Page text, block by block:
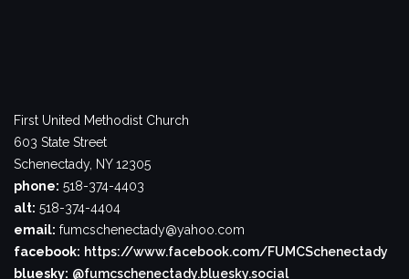
First United Methodist Church
603 State Street
Schenectady, NY 12305
phone: 518-374-4403
alt: 518-374-4404
email: fumcschenectady@yahoo.com
facebook: https://www.facebook.com/FUMCSchenectady
bluesky: @fumcschenectady.bluesky.social